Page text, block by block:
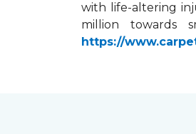
with life-altering
million towards
https://